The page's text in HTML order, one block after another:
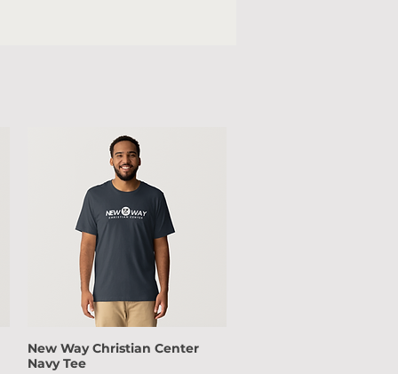
Quick View
New Way Christian Center
Navy Tee